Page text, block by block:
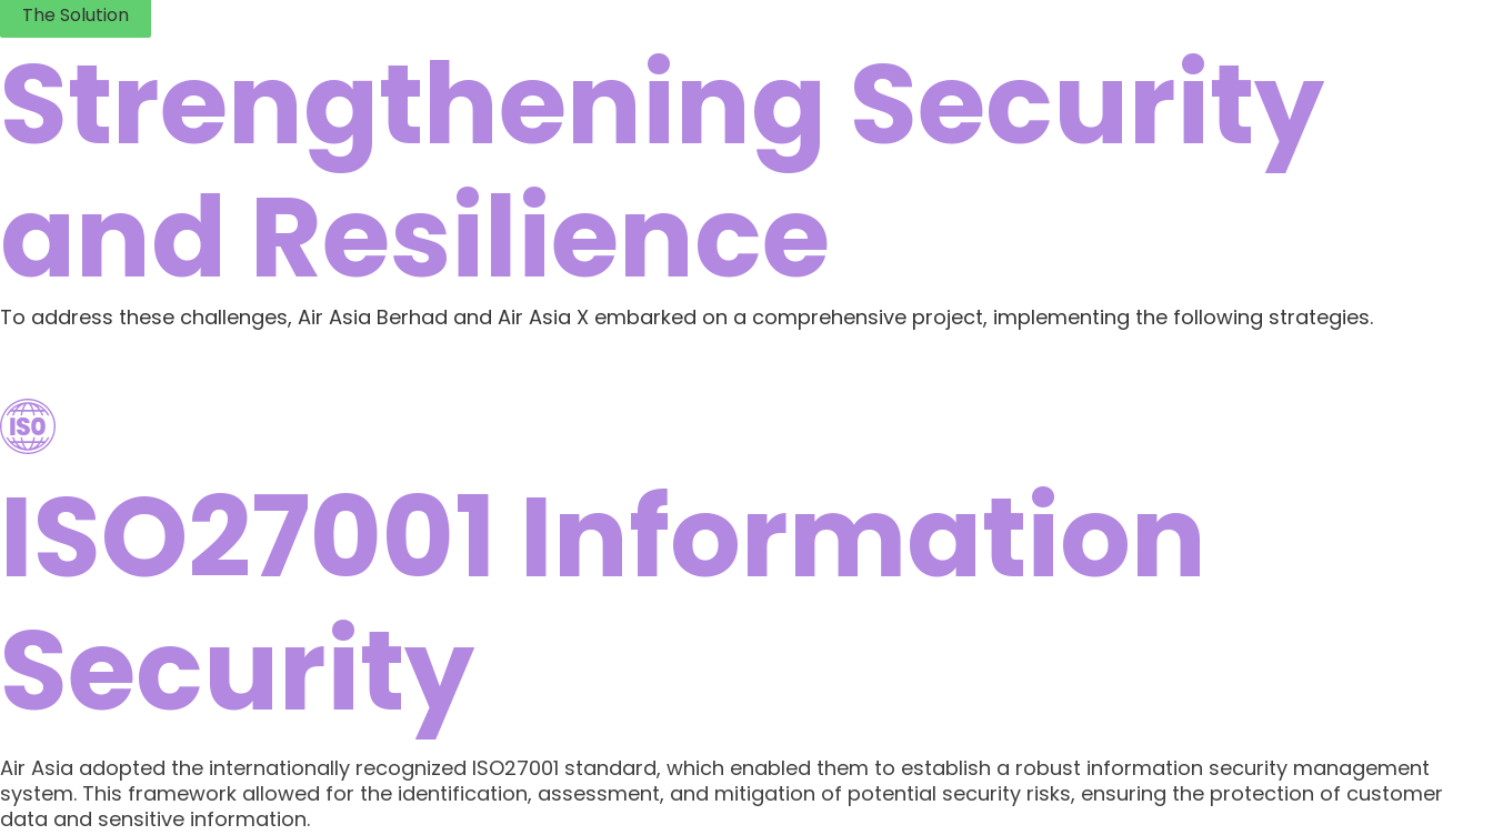
The Solution
Strengthening Security
and Resilience
To address these challenges, Air Asia Berhad and Air Asia X embarked on a comprehensive project, implementing the following strategies.
ISO27001 Information
Security
Air Asia adopted the internationally recognized ISO27001 standard, which enabled them to establish a robust information security management
system. This framework allowed for the identification, assessment, and mitigation of potential security risks, ensuring the protection of customer
data and sensitive information.